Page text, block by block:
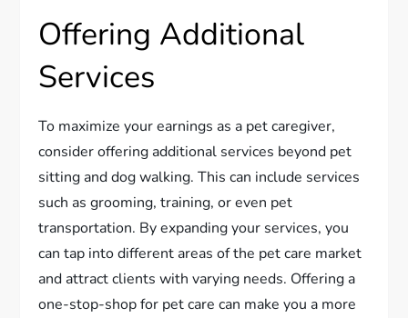
Offering Additional
Services
To maximize your earnings as a pet caregiver,
consider offering additional services beyond pet
sitting and dog walking. This can include services
such as grooming, training, or even pet
transportation. By expanding your services, you
can tap into different areas of the pet care market
and attract clients with varying needs. Offering a
one-stop-shop for pet care can make you a more